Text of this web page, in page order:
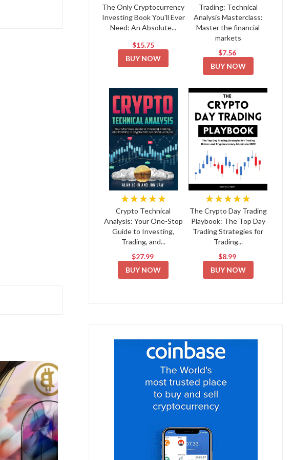
The Only Cryptocurrency
Investing Book You'll Ever
Need: An Absolute...
$15.75
BUY NOW
Trading: Technical
Analysis Masterclass:
Master the financial
markets
$7.56
BUY NOW
★★★★★
Crypto Technical
Analysis: Your One-Stop
Guide to Investing,
Trading, and...
$27.99
BUY NOW
★★★★★
The Crypto Day Trading
Playbook: The Top Day
Trading Strategies for
Trading...
$8.99
BUY NOW